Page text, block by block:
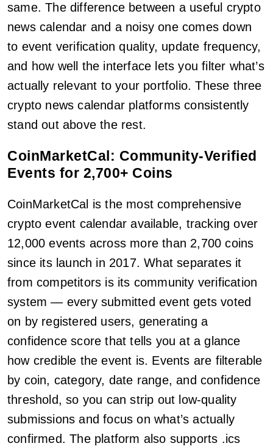
same. The difference between a useful crypto
news calendar and a noisy one comes down
to event verification quality, update frequency,
and how well the interface lets you filter what’s
actually relevant to your portfolio. These three
crypto news calendar platforms consistently
stand out above the rest.
CoinMarketCal: Community-Verified
Events for 2,700+ Coins
CoinMarketCal is the most comprehensive
crypto event calendar available, tracking over
12,000 events across more than 2,700 coins
since its launch in 2017. What separates it
from competitors is its community verification
system — every submitted event gets voted
on by registered users, generating a
confidence score that tells you at a glance
how credible the event is. Events are filterable
by coin, category, date range, and confidence
threshold, so you can strip out low-quality
submissions and focus on what’s actually
confirmed. The platform also supports .ics